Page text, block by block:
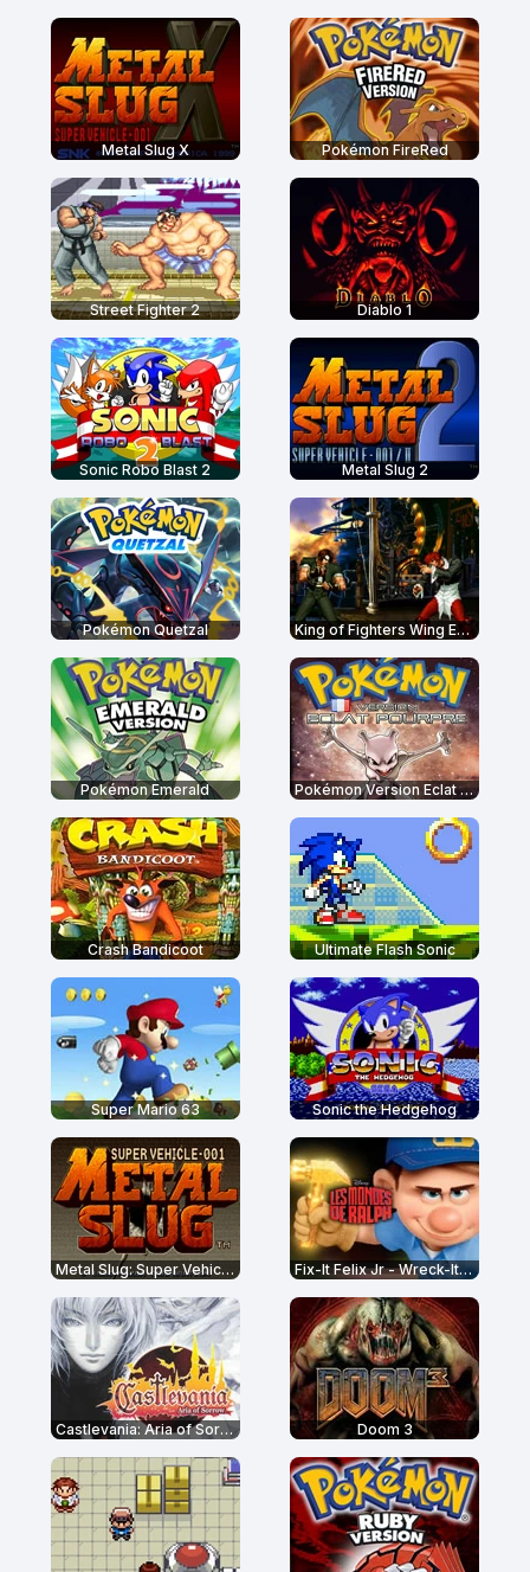
Metal Slug X Pokémon FireRed
Street Fighter 2 Diablo 1
Sonic Robo Blast 2 Metal Slug 2
Pokémon Quetzal King of Fighters Wing EX 1.0
Pokémon Emerald Pokémon Version Eclat Pourpre
Crash Bandicoot Ultimate Flash Sonic
Super Mario 63 Sonic the Hedgehog
Metal Slug: Super Vehicle-001 Fix-It Felix Jr - Wreck-It Ralph
Castlevania: Aria of Sorrow Doom 3